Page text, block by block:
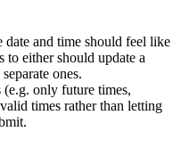
date and time should feel like
either should update a
ones.
(e.g. only future times,
times rather than letting